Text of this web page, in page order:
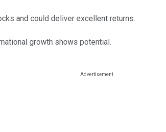
and could deliver excellent returns.
growth shows potential.